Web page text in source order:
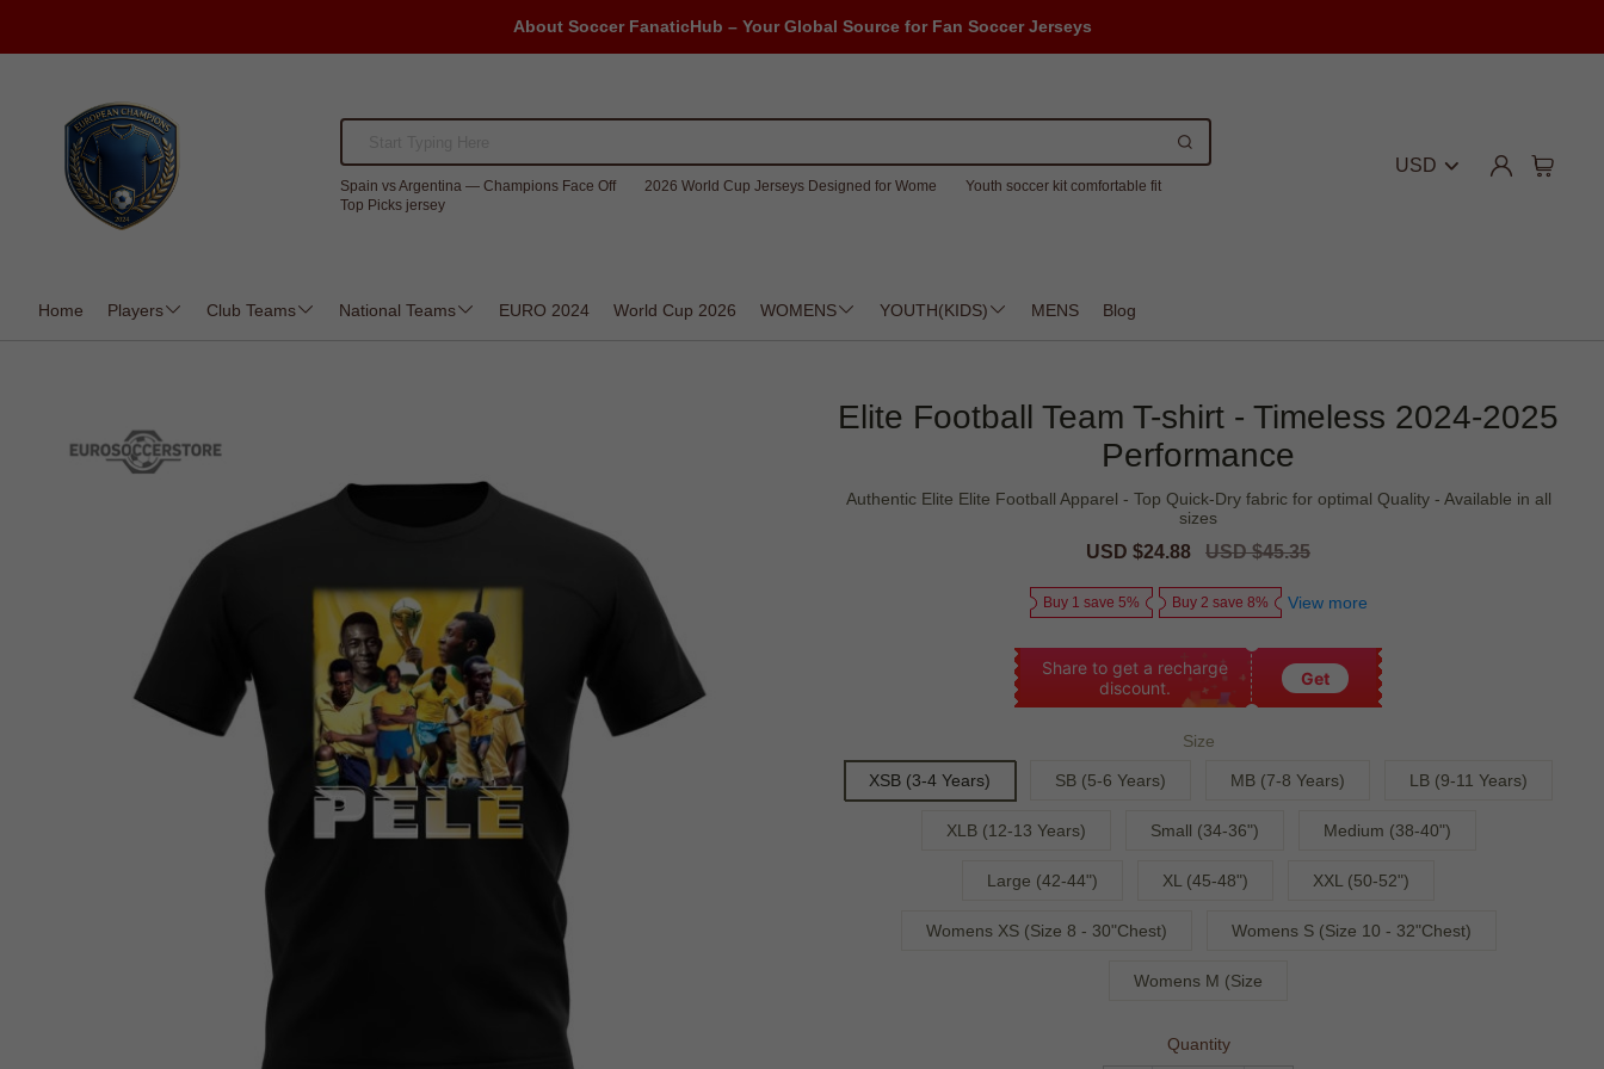
About Soccer FanaticHub – Your Global Source for Fan Soccer Jerseys
Spain vs Argentina — Champions Face Off 2026 World Cup Jerseys Designed for Wome
Youth soccer kit comfortable fit
Top Picks jersey
USD
Home Players Club Teams National Teams EURO 2024 World Cup 2026 WOMENS YOUTH(KIDS) MENS Blog
Elite Football Team T-shirt - Timeless 2024-2025
Performance
Authentic Elite Elite Football Apparel - Top Quick-Dry fabric for optimal Quality - Available in all
sizes
Sale
USD $24.88
Regular
USD $45.35
Buy 1 save 5% Buy 2 save 8% View more
Share to get a recharge
discount.
Get
Size
XSB (3-4 Years) SB (5-6 Years) MB (7-8 Years) LB (9-11 Years)
XLB (12-13 Years) Small (34-36") Medium (38-40")
Large (42-44") XL (45-48") XXL (50-52")
Womens XS (Size 8 - 30"Chest) Womens S (Size 10 - 32"Chest)
Womens M (Size
Quantity